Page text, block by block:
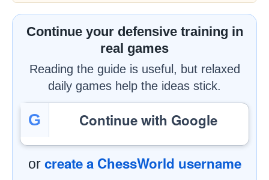
Continue your defensive training in
real games
Reading the guide is useful, but relaxed
daily games help the ideas stick.
G Continue with Google
or create a ChessWorld username